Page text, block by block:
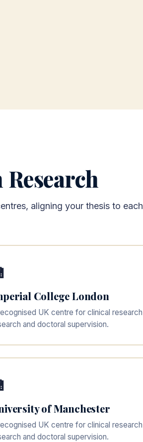
aligning your thesis to each
College London
UK centre for clinical research
and doctoral supervision.
of Manchester
UK centre for clinical research
and doctoral supervision.